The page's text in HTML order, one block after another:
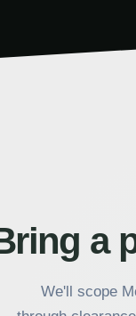
a
We'll scope